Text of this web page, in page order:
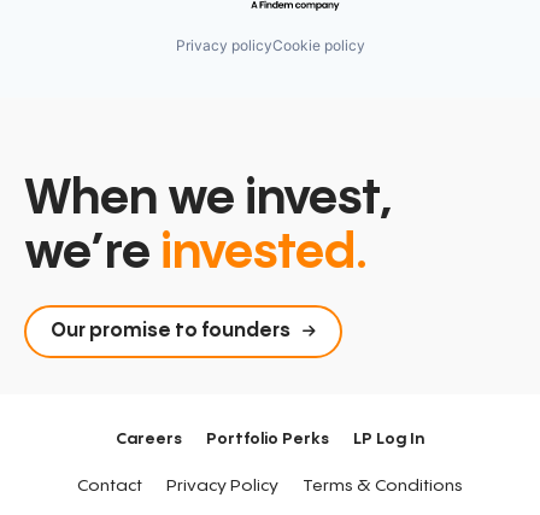
Privacy policyCookie policy
When we invest,
we’re invested.
Our promise to founders
Careers Portfolio Perks LP Log In
Contact Privacy Policy Terms & Conditions